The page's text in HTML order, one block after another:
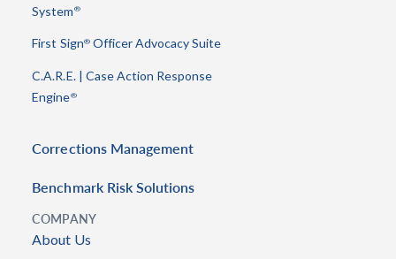
System ®
First Sign®Officer Advocacy Suite
C.A.R.E. | Case Action Response
Engine®
Corrections Management
Benchmark Risk Solutions
COMPANY
About Us